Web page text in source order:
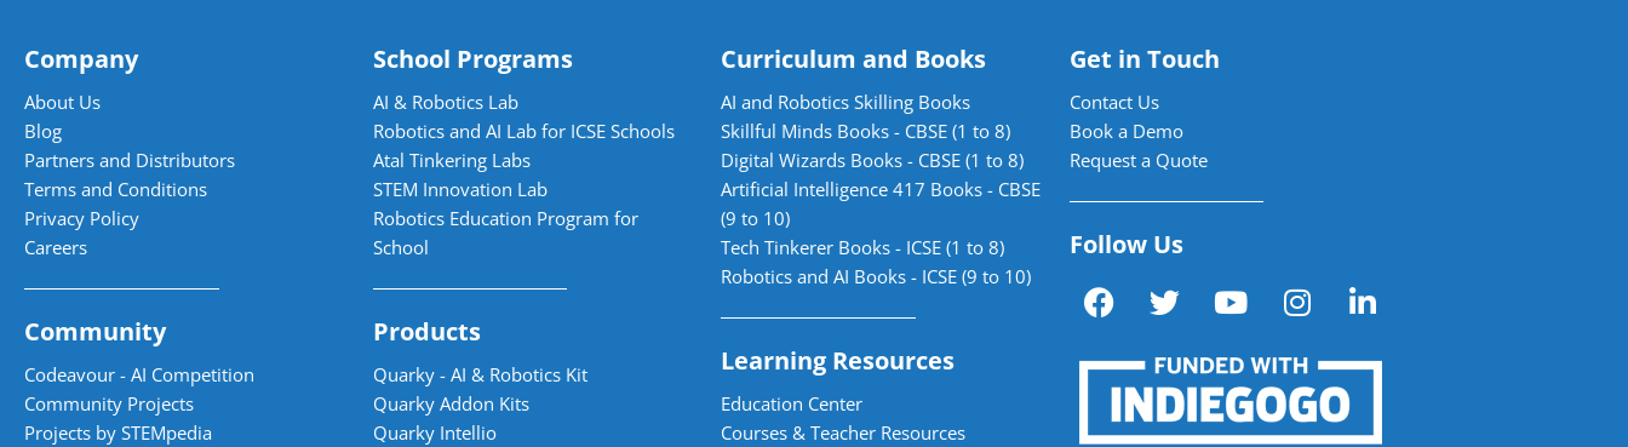
Company
About Us
Blog
Partners and Distributors
Terms and Conditions
Privacy Policy
Careers
Community
Codeavour - AI Competition
Community Projects
Projects by STEMpedia
School Programs
AI & Robotics Lab
Robotics and AI Lab for ICSE Schools
Atal Tinkering Labs
STEM Innovation Lab
Robotics Education Program for
School
Products
Quarky - AI & Robotics Kit
Quarky Addon Kits
Quarky Intellio
Curriculum and Books
AI and Robotics Skilling Books
Skillful Minds Books - CBSE (1 to 8)
Digital Wizards Books - CBSE (1 to 8)
Artificial Intelligence 417 Books - CBSE
(9 to 10)
Tech Tinkerer Books - ICSE (1 to 8)
Robotics and AI Books - ICSE (9 to 10)
Learning Resources
Education Center
Courses & Teacher Resources
Get in Touch
Contact Us
Book a Demo
Request a Quote
Follow Us